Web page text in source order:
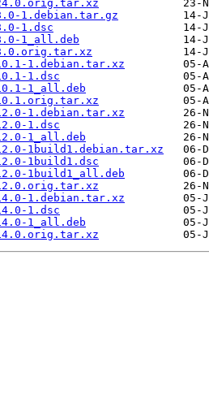
1.debian.tar.gz
1.dsc
1_all.deb
1.debian.tar.xz
1.dsc
1_all.deb
1.debian.tar.xz
1.dsc
1_all.deb
1build1.debian.tar.xz
1build1.dsc
1build1_all.deb
1.debian.tar.xz
1.dsc
1_all.deb